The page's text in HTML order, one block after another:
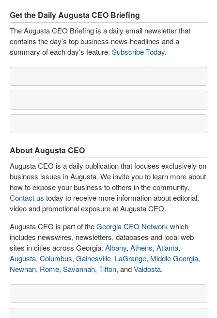
Get the Daily Augusta CEO Briefing
The Augusta CEO Briefing is a daily email newsletter that
contains the day’s top business news headlines and a
summary of each day’s feature. Subscribe Today.
About Augusta CEO
Augusta CEO is a daily publication that focuses exclusively on
business issues in Augusta. We invite you to learn more about
how to expose your business to others in the community.
Contact us today to receive more information about editorial,
video and promotional exposure at Augusta CEO.
Augusta CEO is part of theGeorgia CEO Network which
includes newswires, newsletters, databases and local web
sites in cities across Georgia: Albany, Athens, Atlanta,
Augusta, Columbus, Gainesville, LaGrange, Middle Georgia,
Newnan, Rome, Savannah, Tifton, andValdosta.